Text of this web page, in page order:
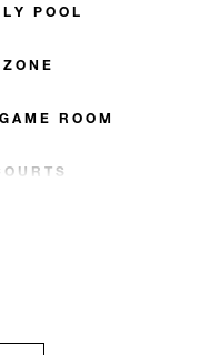
POOL
ROOM